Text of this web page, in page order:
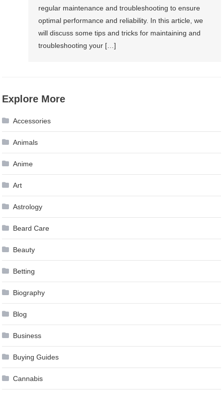
regular maintenance and troubleshooting to ensure
optimal performance and reliability. In this article, we
will discuss some tips and tricks for maintaining and
troubleshooting your […]
Explore More
Accessories
Animals
Anime
Art
Astrology
Beard Care
Beauty
Betting
Biography
Blog
Business
Buying Guides
Cannabis